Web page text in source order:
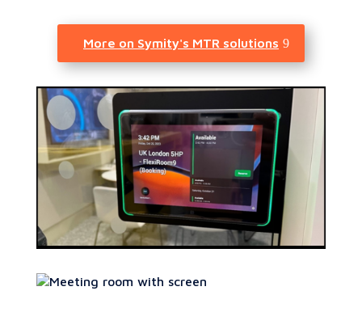
More on Symity's MTR solutions